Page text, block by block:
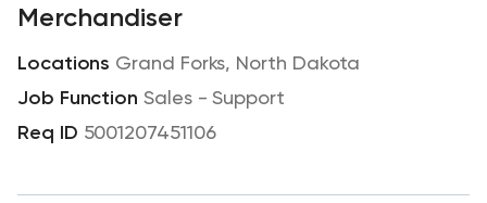
Merchandiser
Grand Forks, North Dakota
Sales - Support
5001207451106